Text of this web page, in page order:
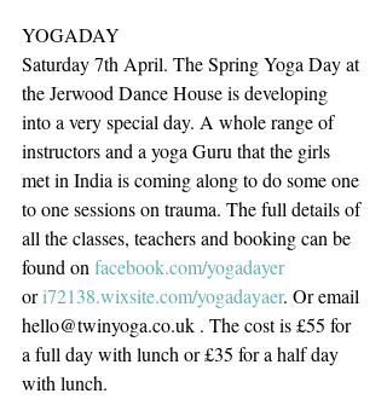
YOGADAY
Saturday 7th April. The Spring Yoga Day at
the Jerwood Dance House is developing
into a very special day. A whole range of
instructors and a yoga Guru that the girls
met in India is coming along to do some one
to one sessions on trauma. The full details of
all the classes, teachers and booking can be
found on facebook.com/yogadayer
or i72138.wixsite.com/yogadayaer. Or email
hello@twinyoga.co.uk . The cost is £55 for
a full day with lunch or £35 for a half day
with lunch.